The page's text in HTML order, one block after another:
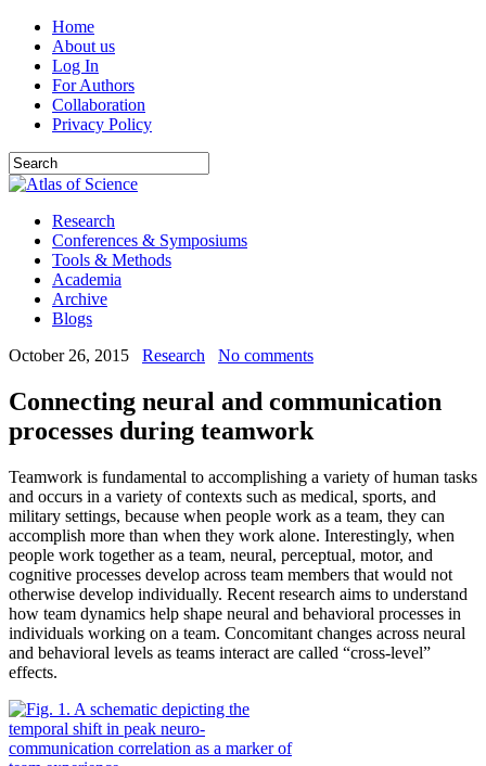
Home
About us
Log In
For Authors
Collaboration
Privacy Policy
Research
Conferences & Symposiums
Tools & Methods
Academia
Archive
Blogs
October 26, 2015
Research No comments
Connecting neural and communication
processes during teamwork
Teamwork is fundamental to accomplishing a variety of human tasks
and occurs in a variety of contexts such as medical, sports, and
military settings, because when people work as a team, they can
accomplish more than when they work alone. Interestingly, when
people work together as a team, neural, perceptual, motor, and
cognitive processes develop across team members that would not
otherwise develop individually. Recent research aims to understand
how team dynamics help shape neural and behavioral processes in
individuals working on a team. Concomitant changes across neural
and behavioral levels as teams interact are called “cross-level”
effects.